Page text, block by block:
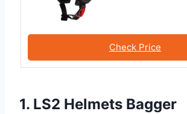
Check Price
1. LS2 Helmets Bagger